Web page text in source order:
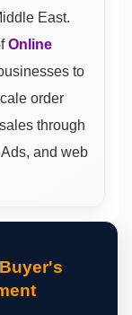
East.
Online
to
order
through
and web